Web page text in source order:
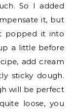
So I added
it, but
popped it into
a little before
add cream
sticky dough.
will be perfect
loose, you